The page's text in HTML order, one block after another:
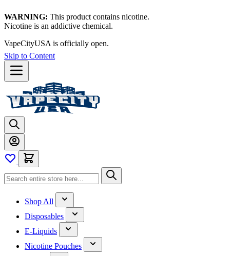
WARNING: This product contains nicotine.
Nicotine is an addictive chemical.
VapeCityUSA is officially open.
Skip to Content
Shop All
Disposables
E-Liquids
Nicotine Pouches